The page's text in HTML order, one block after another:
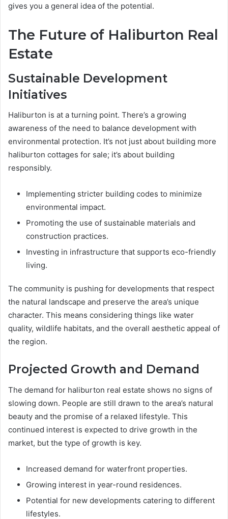
gives you a general idea of the potential.
The Future of Haliburton Real
Estate
Sustainable Development
Initiatives
Haliburton is at a turning point. There’s a growing
awareness of the need to balance development with
environmental protection. It’s not just about building more
haliburton cottages for sale; it’s about building
responsibly.
Implementing stricter building codes to minimize
environmental impact.
Promoting the use of sustainable materials and
construction practices.
Investing in infrastructure that supports eco-friendly
living.
The community is pushing for developments that respect
the natural landscape and preserve the area’s unique
character. This means considering things like water
quality, wildlife habitats, and the overall aesthetic appeal of
the region.
Projected Growth and Demand
The demand for haliburton real estate shows no signs of
slowing down. People are still drawn to the area’s natural
beauty and the promise of a relaxed lifestyle. This
continued interest is expected to drive growth in the
market, but the type of growth is key.
Increased demand for waterfront properties.
Growing interest in year-round residences.
Potential for new developments catering to different
lifestyles.